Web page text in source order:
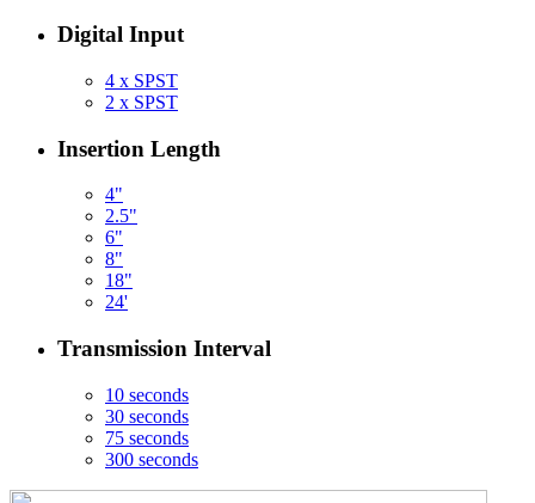
Digital Input
4 x SPST
2 x SPST
Insertion Length
4"
2.5"
6"
8"
18"
24'
Transmission Interval
10 seconds
30 seconds
75 seconds
300 seconds